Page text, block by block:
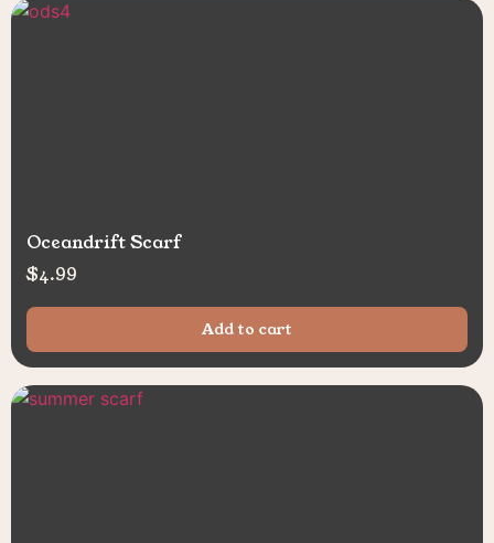
Oceandrift Scarf
$4.99
Add to cart